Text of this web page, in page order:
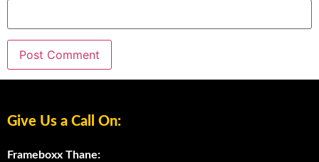
Give Us a Call On:
Frameboxx Thane: